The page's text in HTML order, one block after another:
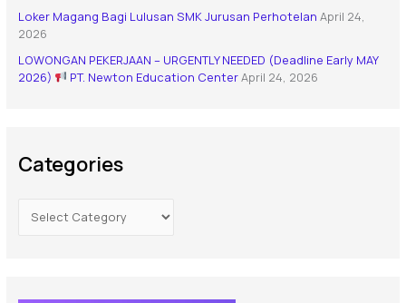
Loker Magang Bagi Lulusan SMK Jurusan Perhotelan April 24,
2026
LOWONGAN PEKERJAAN – URGENTLY NEEDED (Deadline Early MAY
2026)
PT. Newton Education CenterApril 24, 2026
Categories